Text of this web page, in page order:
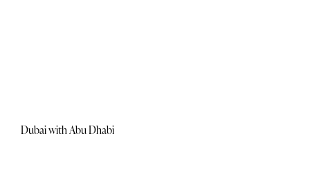
Dubai with Abu Dhabi